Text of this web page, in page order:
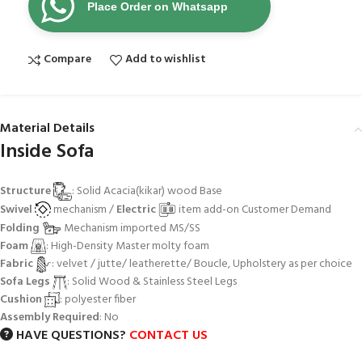
Place Order on Whatsapp
Compare Add to wishlist
Material Details
Inside Sofa
Structure
: Solid Acacia(kikar) wood Base
Swivel
mechanism /Electric
item add-on Customer Demand
Folding
Mechanism imported MS/SS
Foam
: High-Density Master molty foam
Fabric
: velvet / jutte/ leatherette/ Boucle, Upholstery as per choice
Sofa Legs
: Solid Wood & Stainless Steel Legs
Cushion
: polyester fiber
Assembly Required: No
HAVE QUESTIONS? CONTACT US